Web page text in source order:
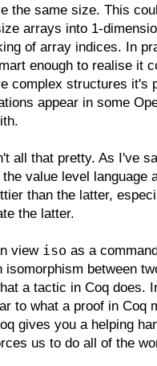
the same size. This
arrays into 1-
of array indices. In
enough to realise it
complex structures it's
appear in some
all that pretty. As I've
value level language
than the latter,
the latter.
view iso as a
isomorphism between
a tactic in Coq does.
to what a proof in Coq
gives you a helping
us to do all of the